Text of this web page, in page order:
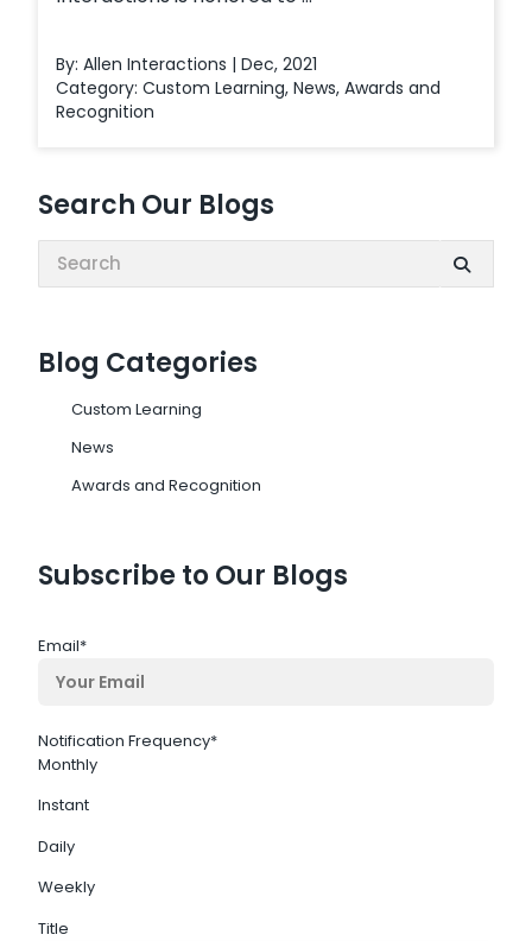
Search Our Blogs
Search:
Blog Categories
Custom Learning
News
Awards and Recognition
Subscribe to Our Blogs
Email*
Notification Frequency*
Monthly
Instant
Daily
Weekly
Title
By: Allen Interactions | Dec, 2021
Category: Custom Learning, News, Awards and
Recognition